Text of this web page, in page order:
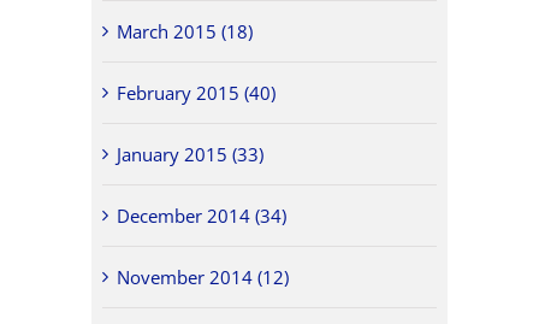
March 2015 (18)
February 2015 (40)
January 2015 (33)
December 2014 (34)
November 2014 (12)